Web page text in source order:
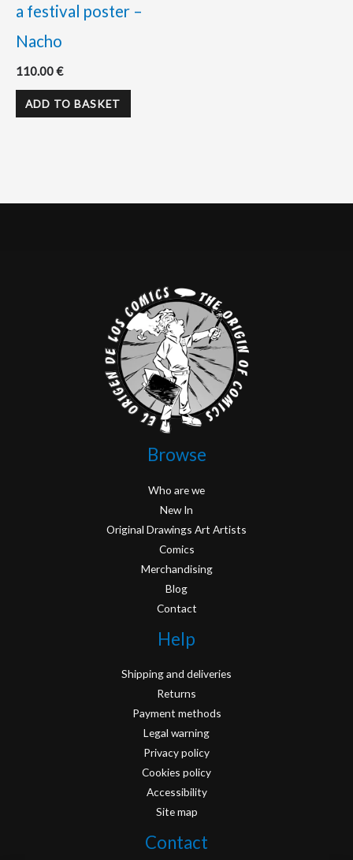
a festival poster –
Nacho
110.00€
ADD TO BASKET
Browse
Who are we
New In
Original Drawings Art Artists
Comics
Merchandising
Blog
Contact
Help
Shipping and deliveries
Returns
Payment methods
Legal warning
Privacy policy
Cookies policy
Accessibility
Site map
Contact